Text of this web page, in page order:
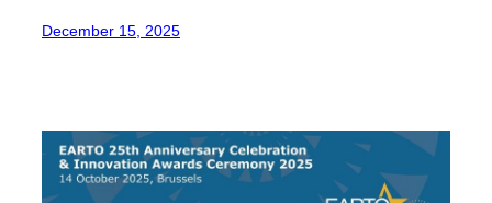
December 15, 2025